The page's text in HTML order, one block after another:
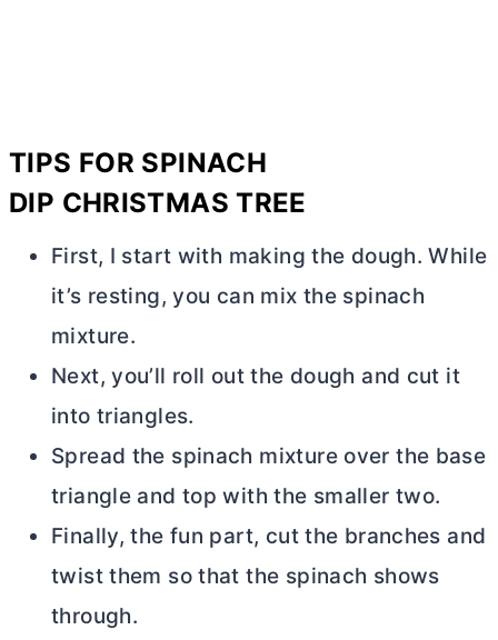
TIPS FOR SPINACH
DIP CHRISTMAS TREE
First, I start with making the dough. While
it’s resting, you can mix the spinach
mixture.
Next, you’ll roll out the dough and cut it
into triangles.
Spread the spinach mixture over the base
triangle and top with the smaller two.
Finally, the fun part, cut the branches and
twist them so that the spinach shows
through.